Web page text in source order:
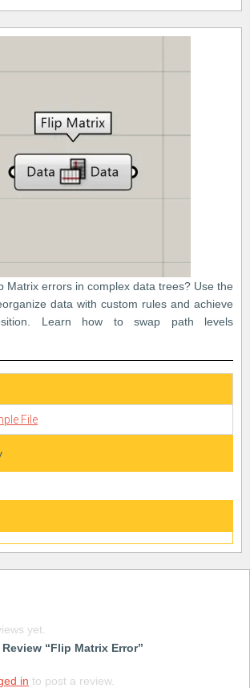
Matrix errors in complex data trees? Use the
data with custom rules and achieve
Learn how to swap path levels
File
yet.
“Flip Matrix Error”
in to post a review.